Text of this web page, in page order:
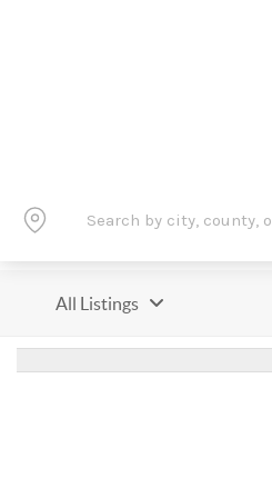
All Listings